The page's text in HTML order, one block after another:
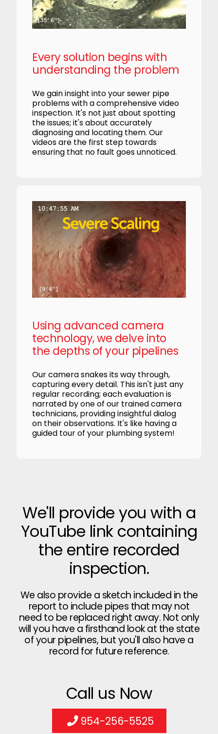
Every solution begins with
understanding the problem
We gain insight into your sewer pipe
problems with a comprehensive video
inspection. It's not just about spotting
the issues; it's about accurately
diagnosing and locating them. Our
videos are the first step towards
ensuring that no fault goes unnoticed.
Using advanced camera
technology, we delve into
the depths of your pipelines
Our camera snakes its way through,
capturing every detail. This isn't just any
regular recording; each evaluation is
narrated by one of our trained camera
technicians, providing insightful dialog
on their observations. It's like having a
guided tour of your plumbing system!
We'll provide you with a
YouTube link containing
the entire recorded
inspection.
We also provide a sketch included in the
report to include pipes that may not
need to be replaced right away. Not only
will you have a firsthand look at the state
of your pipelines, but you'll also have a
record for future reference.
Call us Now
954-256-5525